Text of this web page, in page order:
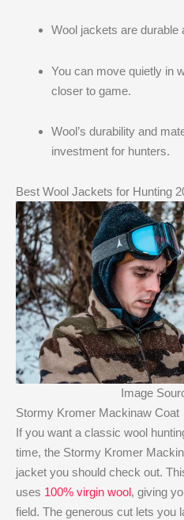
Wool jackets are durable
You can move quietly in
closer to game.
Wool’s durability and
investment for hunters.
Best Wool Jackets for Hunting
Image
Stormy Kromer Mackinaw Coat
If you want a classic wool
time, the Stormy Kromer
jacket you should check out.
uses 100% virgin wool, giving
field. The generous cut lets you